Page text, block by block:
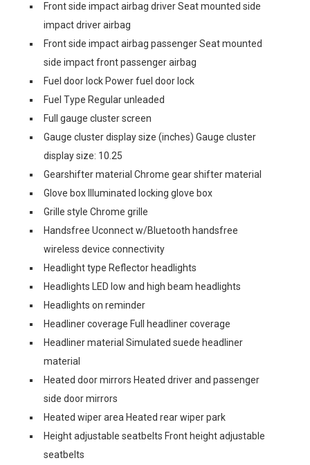
Front side impact airbag driver Seat mounted side
impact driver airbag
Front side impact airbag passenger Seat mounted
side impact front passenger airbag
Fuel door lock Power fuel door lock
Fuel Type Regular unleaded
Full gauge cluster screen
Gauge cluster display size (inches) Gauge cluster
display size: 10.25
Gearshifter material Chrome gear shifter material
Glove box Illuminated locking glove box
Grille style Chrome grille
Handsfree Uconnect w/Bluetooth handsfree
wireless device connectivity
Headlight type Reflector headlights
Headlights LED low and high beam headlights
Headlights on reminder
Headliner coverage Full headliner coverage
Headliner material Simulated suede headliner
material
Heated door mirrors Heated driver and passenger
side door mirrors
Heated wiper area Heated rear wiper park
Height adjustable seatbelts Front height adjustable
seatbelts